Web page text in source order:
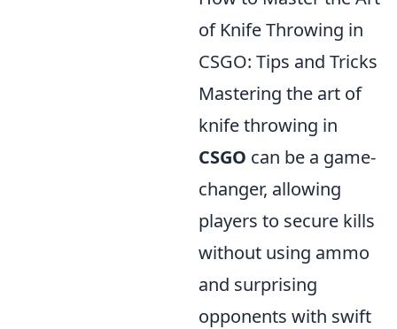
of Knife Throwing in
CSGO: Tips and Tricks
Mastering the art of
knife throwing in
CSGO can be a game-
changer, allowing
players to secure kills
without using ammo
and surprising
opponents with swift